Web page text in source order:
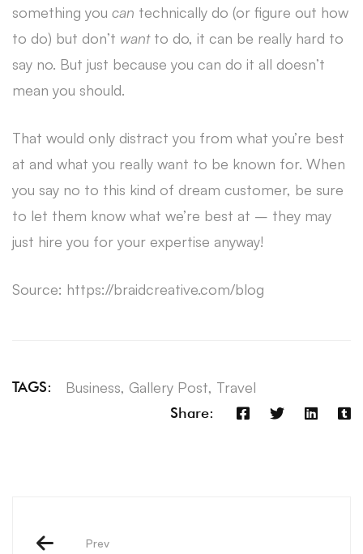
something you can technically do (or figure out how
to do) but don’t wantto do, it can be really hard to
say no. But just because you can do it all doesn’t
mean you should.
That would only distract you from what you’re best
at and what you really want to be known for. When
you say no to this kind of dream customer, be sure
to let them know what we’re best at – they may
just hire you for your expertise anyway!
Source: https://braidcreative.com/blog
TAGS: Business, Gallery Post, Travel
Share:
Prev